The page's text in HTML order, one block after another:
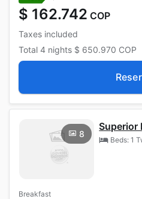
$ 162.742 COP
Taxes included
Total 4 nights $ 650.970 COP
8
Superior
Beds: 1
Breakfast